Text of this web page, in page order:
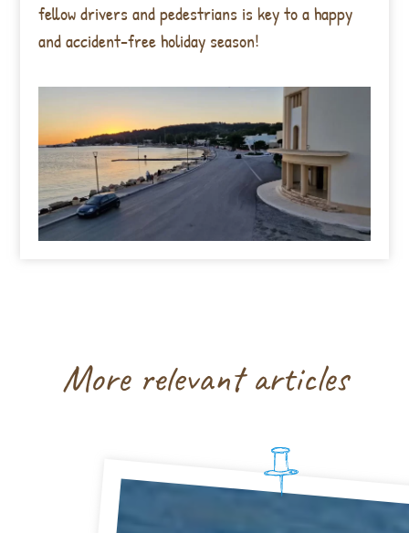
fellow drivers and pedestrians is key to a happy
and accident-free holiday season!
More relevant articles